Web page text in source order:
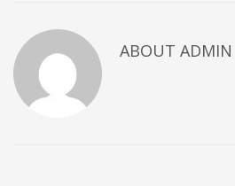
ABOUT ADMIN